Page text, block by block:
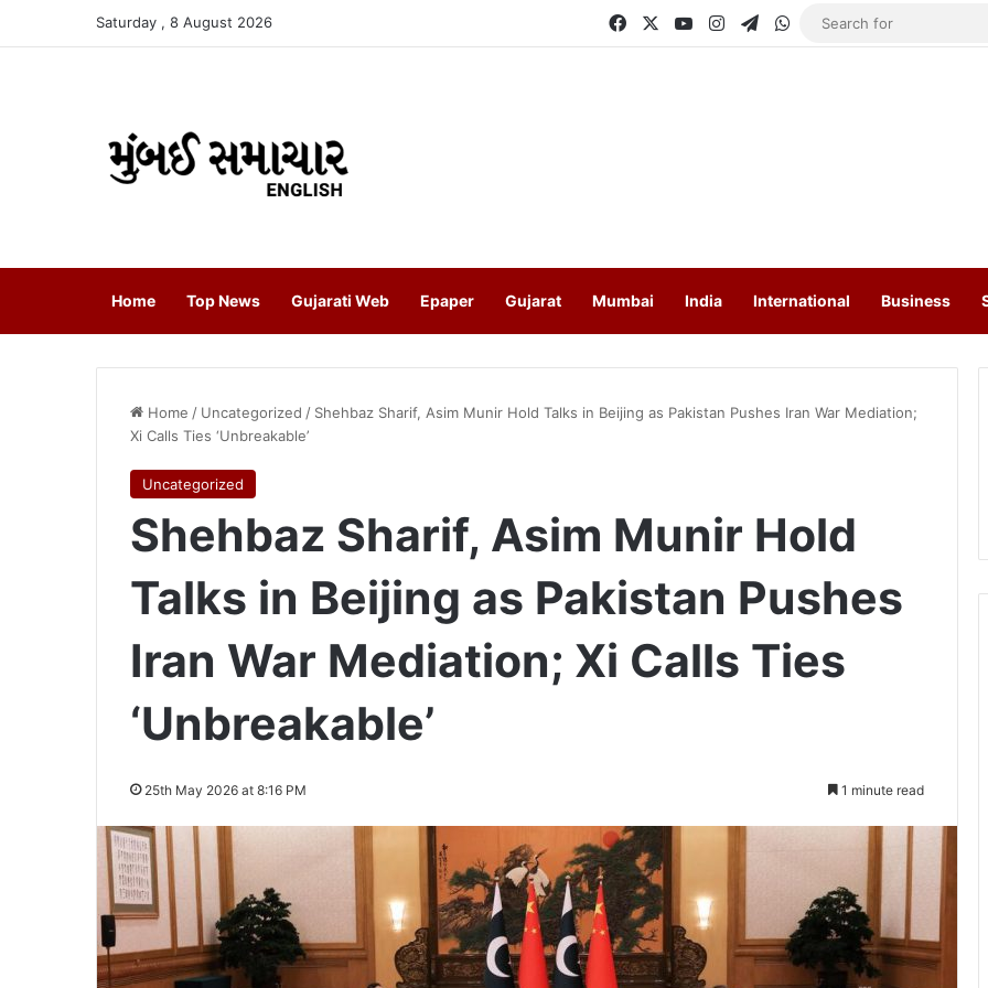
Saturday , 8 August 2026 FacebookYouTubeInstagramTelegram
WhatsApp
Home Top News Gujarati Web Epaper Gujarat Mumbai India International Business
Home / Uncategorized / Shehbaz Sharif, Asim Munir Hold Talks in Beijing as Pakistan Pushes Iran War Mediation;
Xi Calls Ties ‘Unbreakable’
Uncategorized
Shehbaz Sharif, Asim Munir Hold
Talks in Beijing as Pakistan Pushes
Iran War Mediation; Xi Calls Ties
‘Unbreakable’
25th May 2026 at 8:16 PM 1 minute read